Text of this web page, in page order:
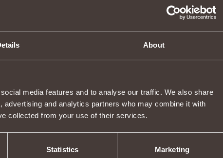
About
media features and to analyse our traffic. We also share
and analytics partners who may combine it with
collected from your use of their services.
Statistics Marketing
«Forum».
you cannot solve on your own, or if you think you have found